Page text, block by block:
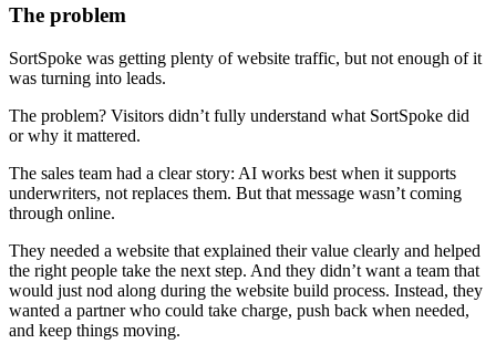
The problem
SortSpoke was getting plenty of website traffic, but not enough of it
was turning into leads.
The problem? Visitors didn’t fully understand what SortSpoke did
or why it mattered.
The sales team had a clear story: AI works best when it supports
underwriters, not replaces them. But that message wasn’t coming
through online.
They needed a website that explained their value clearly and helped
the right people take the next step. And they didn’t want a team that
would just nod along during the website build process. Instead, they
wanted a partner who could take charge, push back when needed,
and keep things moving.